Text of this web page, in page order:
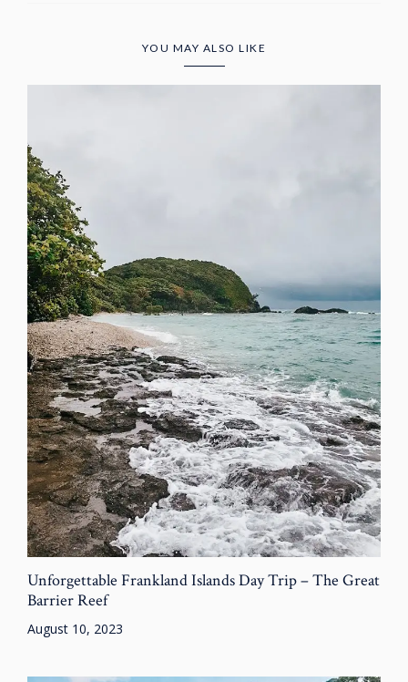
YOU MAY ALSO LIKE
Unforgettable Frankland Islands Day Trip – The Great
Barrier Reef
August 10, 2023